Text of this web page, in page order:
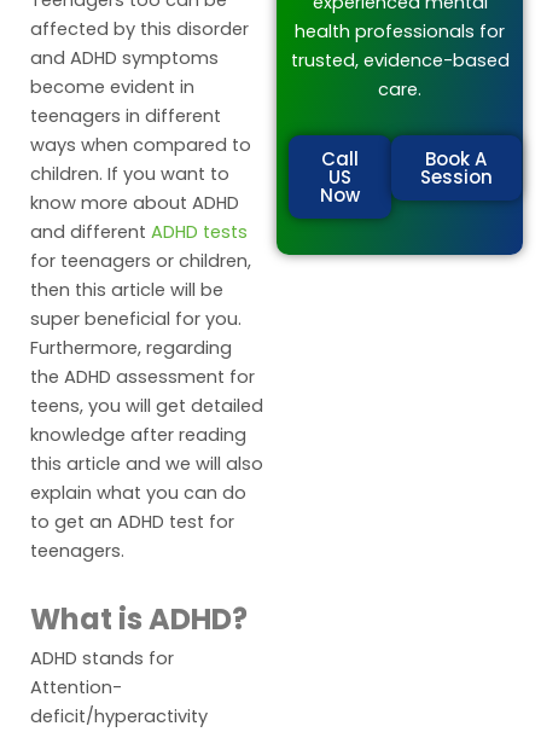
affected by this disorder
and ADHD symptoms
become evident in
teenagers in different
ways when compared to
children. If you want to
know more about ADHD
and different ADHD tests
for teenagers or children,
then this article will be
super beneficial for you.
Furthermore, regarding
the ADHD assessment for
teens, you will get detailed
knowledge after reading
this article and we will also
explain what you can do
to get an ADHD test for
teenagers.
What is ADHD?
ADHD stands for
Attention-
deficit/hyperactivity
health professionals for
trusted, evidence-based
care.
Call
US
Now
Book A
Session